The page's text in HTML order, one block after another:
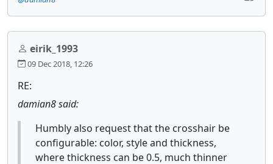
eirik_1993
09 Dec 2018, 12:26
RE:
damian8 said:
Humbly also request that the crosshair be
configurable: color, style and thickness,
where thickness can be 0.5, much thinner